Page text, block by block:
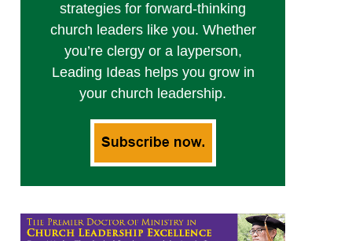
strategies for forward-thinking
church leaders like you. Whether
you’re clergy or a layperson,
Leading Ideas helps you grow in
your church leadership.